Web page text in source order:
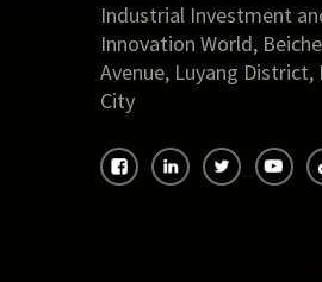
Industrial Investment
Innovation World,
Avenue, Luyang District,
City